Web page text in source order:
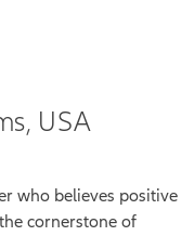
USA
who believes positive
cornerstone of